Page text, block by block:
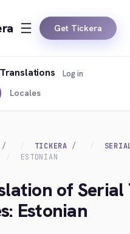
Get Tickera
Locales
Log in
TICKERA
ESTONIAN
of Serial
Estonian